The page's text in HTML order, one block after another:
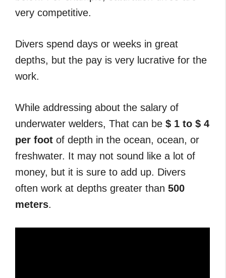
very competitive.
Divers spend days or weeks in great
depths, but the pay is very lucrative for the
work.
While addressing about the salary of
underwater welders, That can be $ 1 to $ 4
per foot of depth in the ocean, ocean, or
freshwater. It may not sound like a lot of
money, but it is sure to add up. Divers
often work at depths greater than 500
meters.